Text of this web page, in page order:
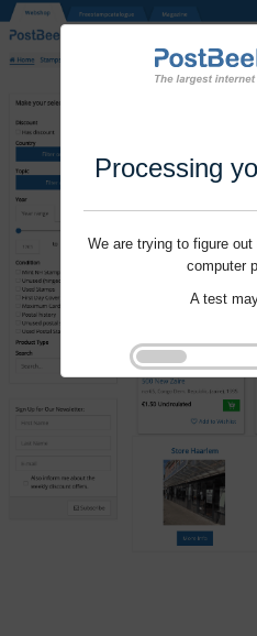
Processing
We are trying to figure
computer
A test